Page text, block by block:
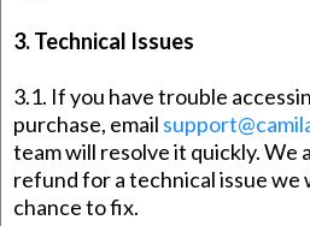
3. Technical Issues
3.1. If you have trouble
purchase, email
team will resolve it quickly. We
refund for a technical issue we
chance to fix.